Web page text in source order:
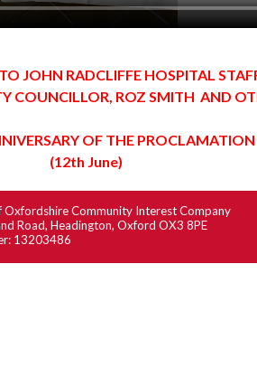
JOHN RADCLIFFE HOSPITAL
COUNCILLOR, ROZ SMITH AND
OF THE
(12th June)
Oxfordshire Community Interest Company
Road, Headington, Oxford OX3 8PE
13203486